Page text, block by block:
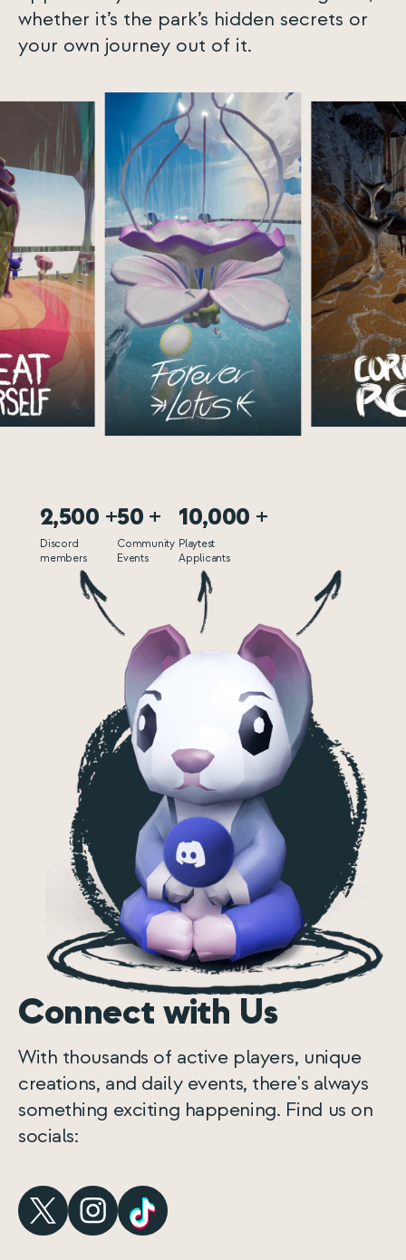
whether it’s the park’s hidden secrets or
your own journey out of it.
Connect with Us
With thousands of active players, unique
creations, and daily events, there's always
something exciting happening. Find us on
socials:
2,500 +
Discord
members
50 +
Community
Events
10,000 +
Playtest
Applicants